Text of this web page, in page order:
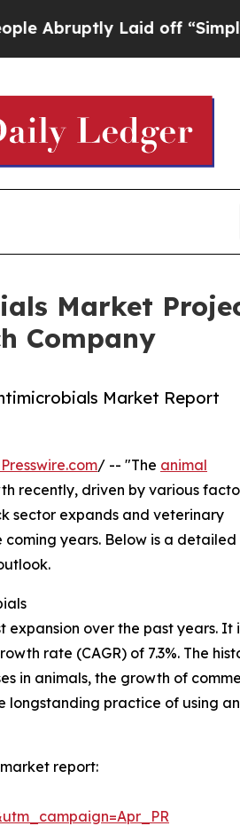
Laid off “Simply a Math
Market
Company
Market Report
/ -- "The animal
recently, driven by various
sector expands and veterinary
years. Below is a detailed
over the past years.
rate (CAGR) of 7.3%. The
in animals, the growth of
practice of using
report: